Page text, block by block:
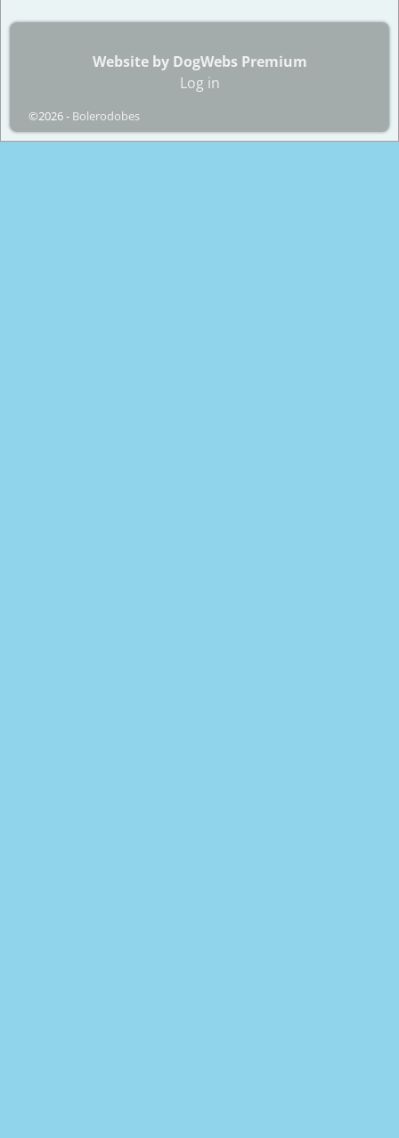
Website by DogWebs Premium
Log in
©2026 - Bolerodobes